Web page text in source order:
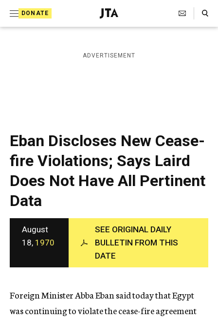
DONATE
J
e
i
s
a
p
h
i
c
A
n
c
y
Search Toggle
ADVERTISEMENT
Eban Discloses New Cease-
fire Violations; Says Laird
Does Not Have All Pertinent
Data
August
18, 1970
SEE ORIGINAL DAILY
BULLETIN FROM THIS
DATE
Foreign Minister Abba Eban said today that Egypt
was continuing to violate the cease-fire agreement